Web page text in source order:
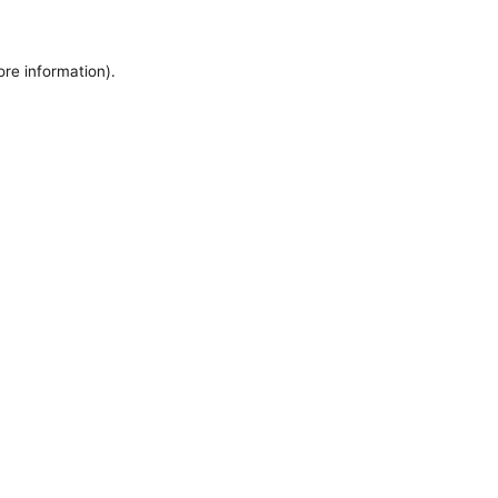
information).